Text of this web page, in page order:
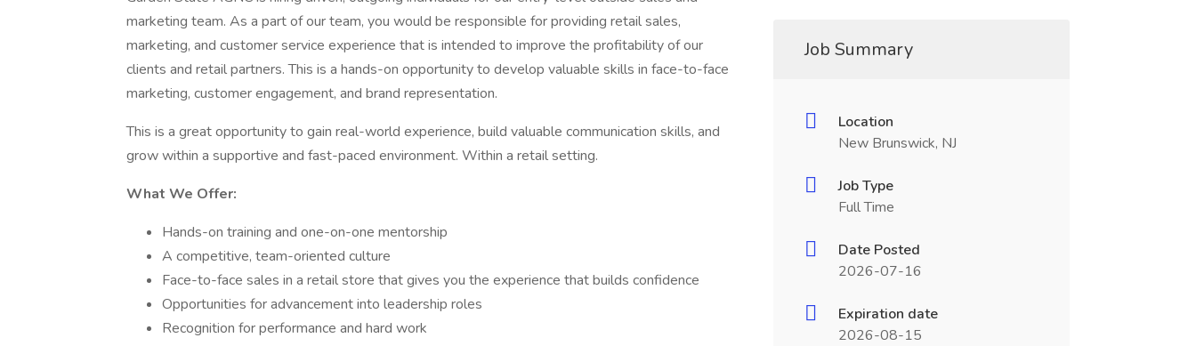
marketing team. As a part of our team, you would be responsible for providing retail sales,
marketing, and customer service experience that is intended to improve the profitability of our
clients and retail partners. This is a hands-on opportunity to develop valuable skills in face-to-face
marketing, customer engagement, and brand representation.
This is a great opportunity to gain real-world experience, build valuable communication skills, and
grow within a supportive and fast-paced environment. Within a retail setting.
What We Offer:
Hands-on training and one-on-one mentorship
A competitive, team-oriented culture
Face-to-face sales in a retail store that gives you the experience that builds confidence
Opportunities for advancement into leadership roles
Recognition for performance and hard work
Job Summary
Location
New Brunswick, NJ
Job Type
Full Time
Date Posted
2026-07-16
Expiration date
2026-08-15